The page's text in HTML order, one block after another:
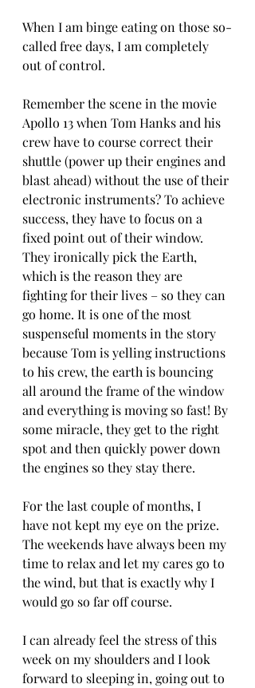
When I am binge eating on those so-
called free days, I am completely
out of control.
Remember the scene in the movie
Apollo 13 when Tom Hanks and his
crew have to course correct their
shuttle (power up their engines and
blast ahead) without the use of their
electronic instruments? To achieve
success, they have to focus on a
fixed point out of their window.
They ironically pick the Earth,
which is the reason they are
fighting for their lives – so they can
go home. It is one of the most
suspenseful moments in the story
because Tom is yelling instructions
to his crew, the earth is bouncing
all around the frame of the window
and everything is moving so fast! By
some miracle, they get to the right
spot and then quickly power down
the engines so they stay there.
For the last couple of months, I
have not kept my eye on the prize.
The weekends have always been my
time to relax and let my cares go to
the wind, but that is exactly why I
would go so far off course.
I can already feel the stress of this
week on my shoulders and I look
forward to sleeping in, going out to